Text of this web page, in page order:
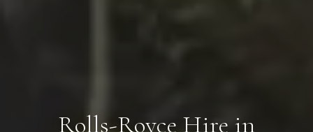
Rolls-Royce Hire in